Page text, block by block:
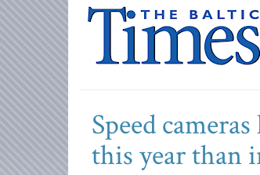
Speed
this year than